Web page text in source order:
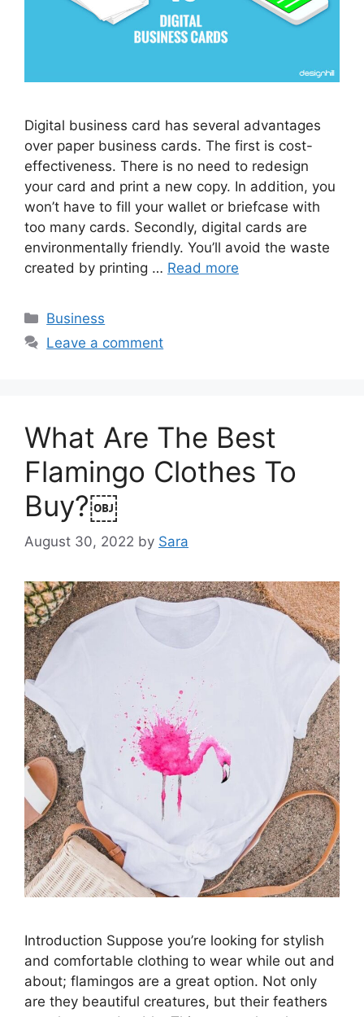
Digital business card has several advantages
over paper business cards. The first is cost-
effectiveness. There is no need to redesign
your card and print a new copy. In addition, you
won’t have to fill your wallet or briefcase with
too many cards. Secondly, digital cards are
environmentally friendly. You’ll avoid the waste
created by printing … Read more
Categories
Business
Leave a comment
What Are The Best
Flamingo Clothes To
Buy?￼
August 30, 2022 by Sara
Introduction Suppose you’re looking for stylish
and comfortable clothing to wear while out and
about; flamingos are a great option. Not only
are they beautiful creatures, but their feathers